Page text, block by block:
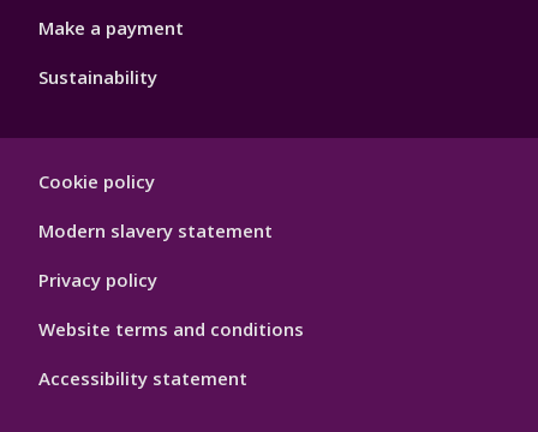
Make a payment
Sustainability
Hygiene
Cookie policy
Modern slavery statement
Privacy policy
Website terms and conditions
Accessibility statement